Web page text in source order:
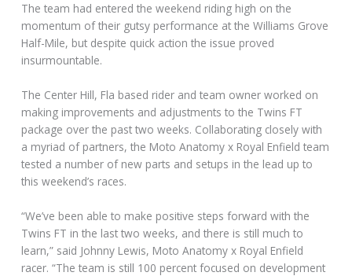
The team had entered the weekend riding high on the
momentum of their gutsy performance at the Williams Grove
Half-Mile, but despite quick action the issue proved
insurmountable.
The Center Hill, Fla based rider and team owner worked on
making improvements and adjustments to the Twins FT
package over the past two weeks. Collaborating closely with
a myriad of partners, the Moto Anatomy x Royal Enfield team
tested a number of new parts and setups in the lead up to
this weekend’s races.
“We’ve been able to make positive steps forward with the
Twins FT in the last two weeks, and there is still much to
learn,” said Johnny Lewis, Moto Anatomy x Royal Enfield
racer. “The team is still 100 percent focused on development